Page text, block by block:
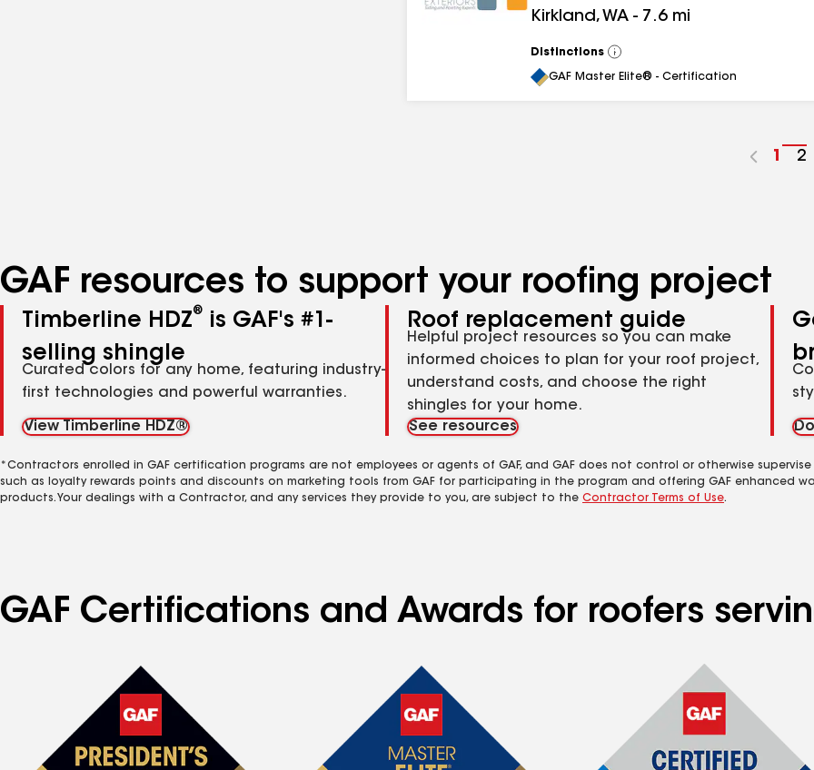
Kirkland, WA - 7.6 mi
Distinctions
View
All
GAF Master Elite® - Certification
Go
1
Go
2
GAF resources to support your roofing project
Timberline HDZ®
is GAF's #1-
selling shingle
Curated colors for any home, featuring industry-
first technologies and powerful warranties.
View Timberline HDZ®
Roof replacement guide
Helpful project resources so you can make
informed choices to plan for your roof project,
understand costs, and choose the right
shingles for your home.
See resources
*Contractors enrolled in GAF certification programs are not employees or agents of GAF, and GAF does not control or otherwise
such as loyalty rewards points and discounts on marketing tools from GAF for participating in the program and offering GAF enhanced
products. Your dealings with a Contractor, and any services they provide to you, are subject to the Contractor Terms of Use.
GAF Certifications and Awards for roofers